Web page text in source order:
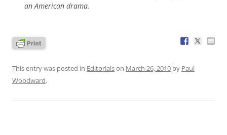
an American drama.
This entry was posted in Editorialson March 26, 2010 by Paul
Woodward.